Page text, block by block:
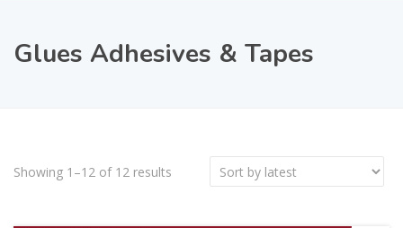
Glues Adhesives & Tapes
Showing 1–12 of 12 results